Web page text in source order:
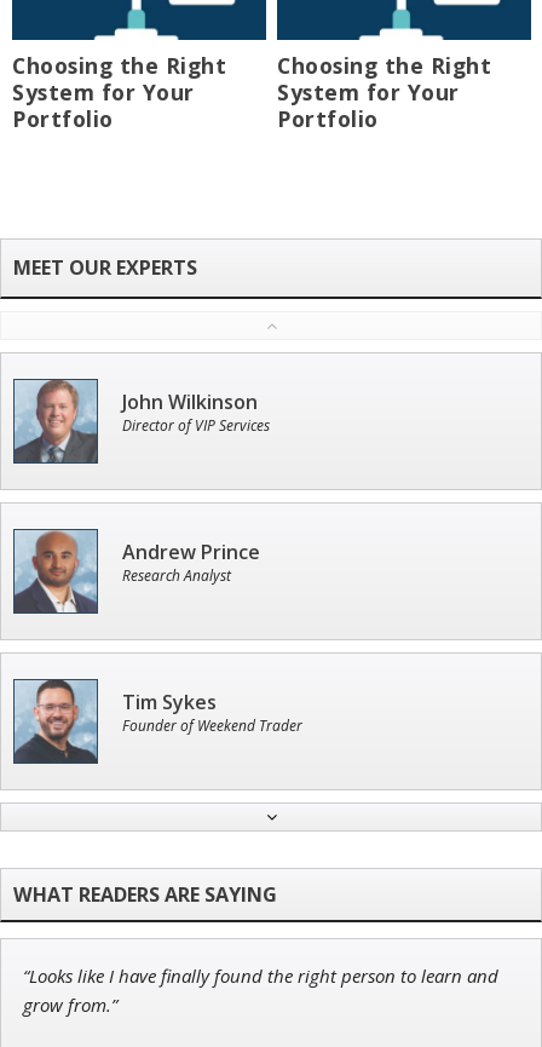
Choosing the Right
System for Your
Portfolio
Choosing the Right
System for Your
Portfolio
John Wilkinson
Director of VIP Services
Andrew Prince
Research Analyst
Tim Sykes
Founder of Weekend Trader
Founder of TRADEMONSTER.ai
Ian King
“Looks like I have finally found the right person to learn and
grow from.”